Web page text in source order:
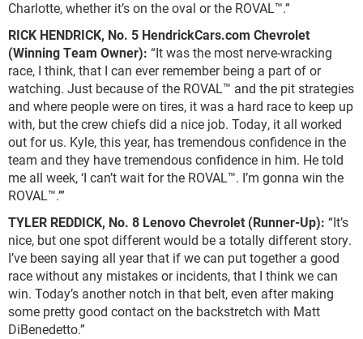
Charlotte, whether it’s on the oval or the ROVAL™.”
RICK HENDRICK, No. 5 HendrickCars.com Chevrolet
(Winning Team Owner): “It was the most nerve-wracking
race, I think, that I can ever remember being a part of or
watching. Just because of the ROVAL™ and the pit strategies
and where people were on tires, it was a hard race to keep up
with, but the crew chiefs did a nice job. Today, it all worked
out for us. Kyle, this year, has tremendous confidence in the
team and they have tremendous confidence in him. He told
me all week, ‘I can’t wait for the ROVAL™. I’m gonna win the
ROVAL™.’”
TYLER REDDICK, No. 8 Lenovo Chevrolet (Runner-Up): “It’s
nice, but one spot different would be a totally different story.
I’ve been saying all year that if we can put together a good
race without any mistakes or incidents, that I think we can
win. Today’s another notch in that belt, even after making
some pretty good contact on the backstretch with Matt
DiBenedetto.”